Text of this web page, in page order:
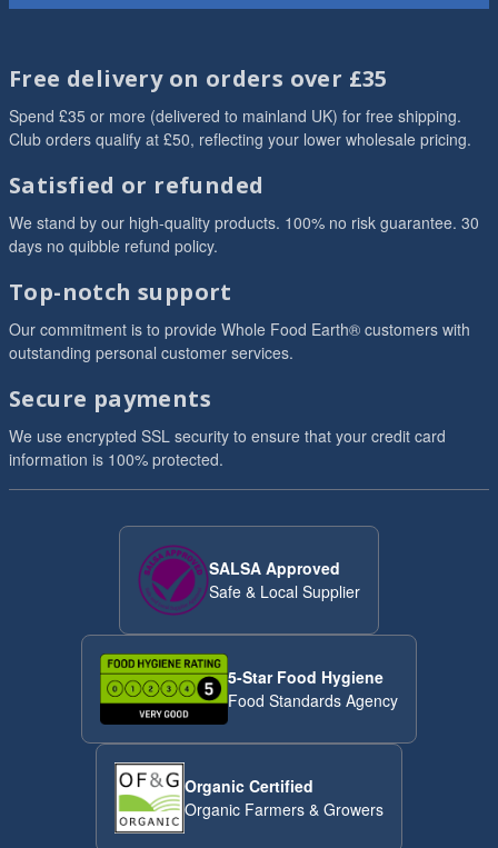
Free delivery on orders over £35
Spend £35 or more (delivered to mainland UK) for free shipping.
Club orders qualify at £50, reflecting your lower wholesale pricing.
Satisfied or refunded
We stand by our high-quality products. 100% no risk guarantee. 30
days no quibble refund policy.
Top-notch support
Our commitment is to provide Whole Food Earth® customers with
outstanding personal customer services.
Secure payments
We use encrypted SSL security to ensure that your credit card
information is 100% protected.
SALSA Approved
Safe & Local Supplier
5-Star Food Hygiene
Food Standards Agency
Organic Certified
Organic Farmers & Growers